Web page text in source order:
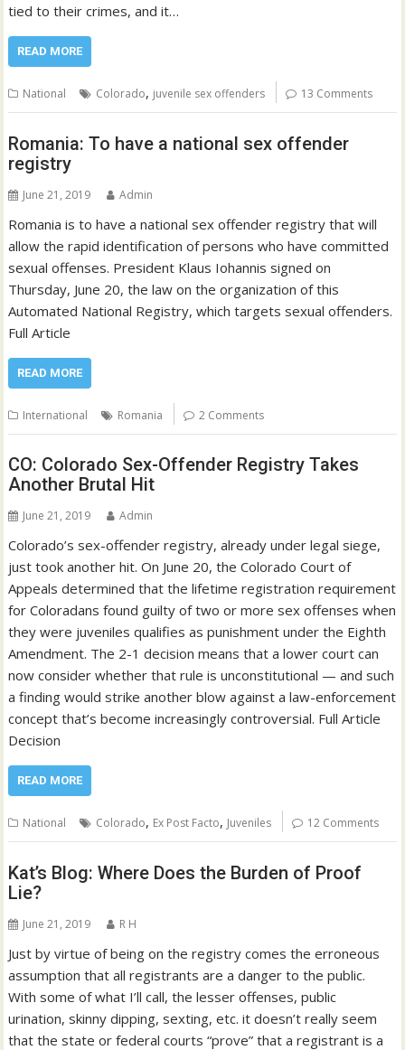
tied to their crimes, and it…
READ MORE
National Colorado, juvenile sex offenders 13 Comments
Romania: To have a national sex offender
registry
June 21, 2019 Admin
Romania is to have a national sex offender registry that will
allow the rapid identification of persons who have committed
sexual offenses. President Klaus Iohannis signed on
Thursday, June 20, the law on the organization of this
Automated National Registry, which targets sexual offenders.
Full Article
READ MORE
International Romania 2 Comments
CO: Colorado Sex-Offender Registry Takes
Another Brutal Hit
June 21, 2019 Admin
Colorado’s sex-offender registry, already under legal siege,
just took another hit. On June 20, the Colorado Court of
Appeals determined that the lifetime registration requirement
for Coloradans found guilty of two or more sex offenses when
they were juveniles qualifies as punishment under the Eighth
Amendment. The 2-1 decision means that a lower court can
now consider whether that rule is unconstitutional — and such
a finding would strike another blow against a law-enforcement
concept that’s become increasingly controversial. Full Article
Decision
READ MORE
National Colorado, Ex Post Facto, Juveniles 12 Comments
Kat’s Blog: Where Does the Burden of Proof
Lie?
June 21, 2019 R H
Just by virtue of being on the registry comes the erroneous
assumption that all registrants are a danger to the public.
With some of what I’ll call, the lesser offenses, public
urination, skinny dipping, sexting, etc. it doesn’t really seem
that the state or federal courts “prove” that a registrant is a